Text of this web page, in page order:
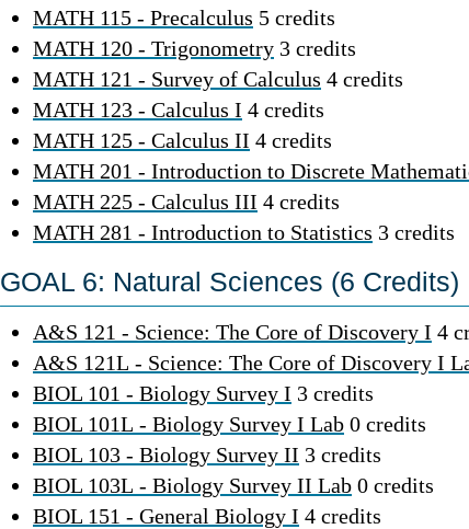
MATH 115 - Precalculus 5 credits
MATH 120 - Trigonometry 3 credits
MATH 121 - Survey of Calculus 4 credits
MATH 123 - Calculus I 4 credits
MATH 125 - Calculus II 4 credits
MATH 201 - Introduction to Discrete
MATH 225 - Calculus III 4 credits
MATH 281 - Introduction to Statistics 3 credits
GOAL 6: Natural Sciences (6 Credits)
A&S 121 - Science: The Core of Discovery I 4
A&S 121L - Science: The Core of Discovery I
BIOL 101 - Biology Survey I 3 credits
BIOL 101L - Biology Survey I Lab 0 credits
BIOL 103 - Biology Survey II 3 credits
BIOL 103L - Biology Survey II Lab 0 credits
BIOL 151 - General Biology I 4 credits